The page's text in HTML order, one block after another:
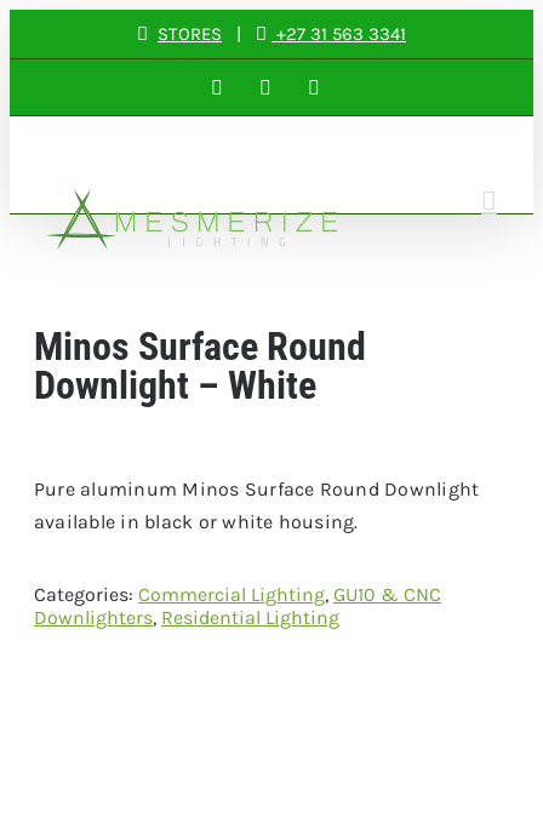
to
STORES | +27 31 563 3341
FacebookInstagram
Minos Surface Round
Downlight – White
Pure aluminum Minos Surface Round Downlight
available in black or white housing.
Categories: Commercial Lighting, GU10 & CNC
Downlighters, Residential Lighting